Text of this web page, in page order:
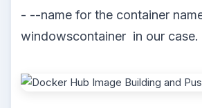
- --name for the container
windowscontainer in our case.